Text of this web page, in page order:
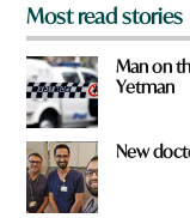
Most read stories
Man on
Yetman
New